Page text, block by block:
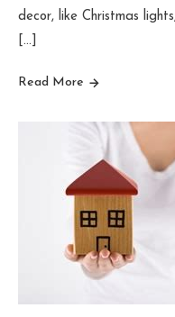
decor, like Christmas
[…]
Read More